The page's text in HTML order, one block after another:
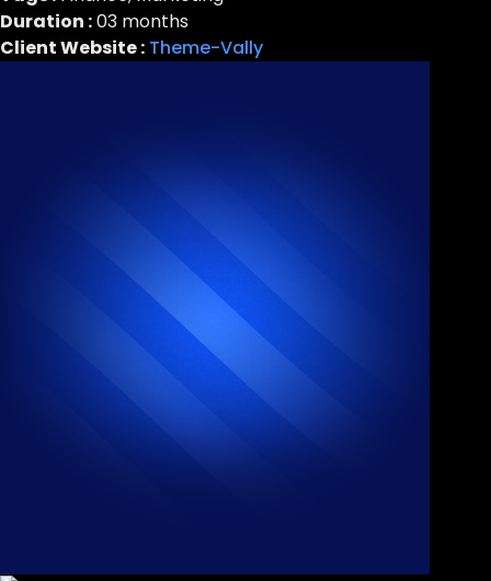
Duration :03 months
Client Website : Theme-Vally